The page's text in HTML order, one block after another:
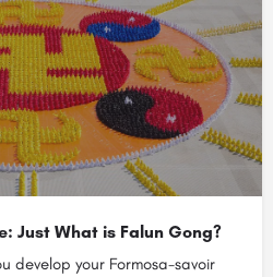
Just What is Falun Gong?
develop your Formosa-savoir